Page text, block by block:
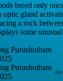
breed only
optic gland
a rock
some
Purushotham
Purushotham